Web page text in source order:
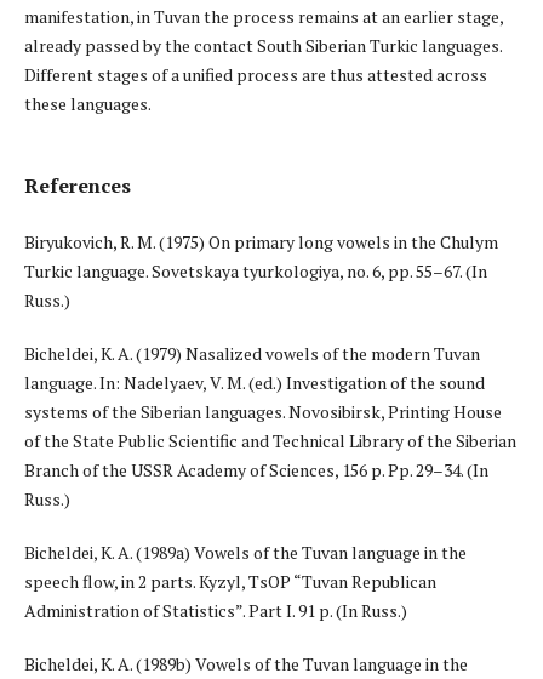
manifestation, in Tuvan the process remains at an earlier stage,
already passed by the contact South Siberian Turkic languages.
Different stages of a unified process are thus attested across
these languages.
References
Biryukovich, R. M. (1975) On primary long vowels in the Chulym
Turkic language. Sovetskaya tyurkologiya, no. 6, pp. 55–67. (In
Russ.)
Bicheldei, K. A. (1979) Nasalized vowels of the modern Tuvan
language. In: Nadelyaev, V. M. (ed.) Investigation of the sound
systems of the Siberian languages. Novosibirsk, Printing House
of the State Public Scientific and Technical Library of the Siberian
Branch of the USSR Academy of Sciences, 156 p. Pp. 29–34. (In
Russ.)
Bicheldei, K. A. (1989a) Vowels of the Tuvan language in the
speech flow, in 2 parts. Kyzyl, TsOP “Tuvan Republican
Administration of Statistics”. Part I. 91 p. (In Russ.)
Bicheldei, K. A. (1989b) Vowels of the Tuvan language in the